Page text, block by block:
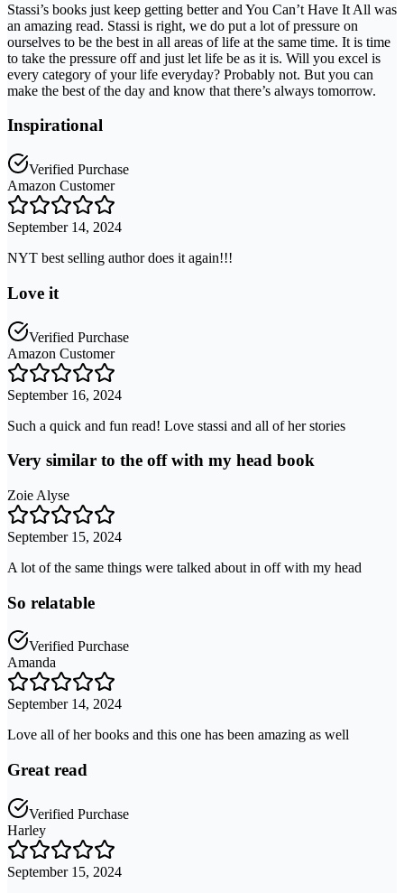
Stassi’s books just keep getting better and You Can’t Have It All was
an amazing read. Stassi is right, we do put a lot of pressure on
ourselves to be the best in all areas of life at the same time. It is time
to take the pressure off and just let life be as it is. Will you excel is
every category of your life everyday? Probably not. But you can
make the best of the day and know that there’s always tomorrow.
Inspirational
Verified Purchase
Amazon Customer
September 14, 2024
NYT best selling author does it again!!!
Love it
Verified Purchase
Amazon Customer
September 16, 2024
Such a quick and fun read! Love stassi and all of her stories
Very similar to the off with my head book
Zoie Alyse
September 15, 2024
A lot of the same things were talked about in off with my head
So relatable
Verified Purchase
Amanda
September 14, 2024
Love all of her books and this one has been amazing as well
Great read
Verified Purchase
Harley
September 15, 2024